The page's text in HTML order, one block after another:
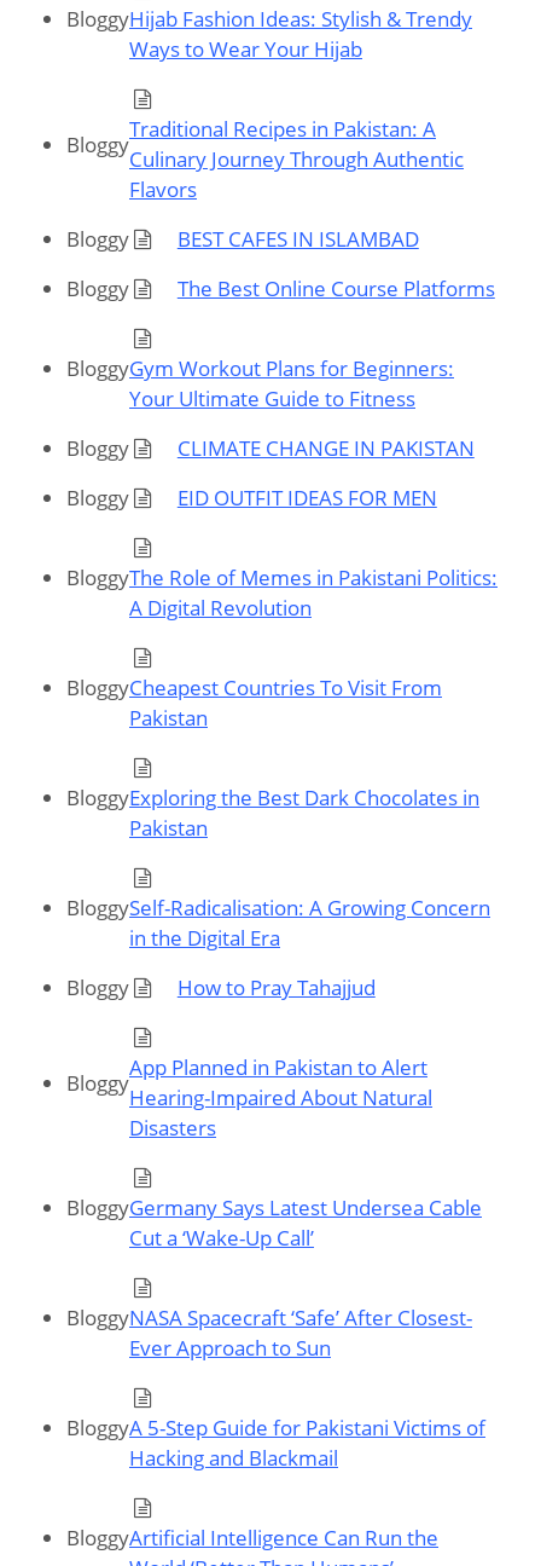
BloggyHijab Fashion Ideas: Stylish & Trendy
Ways to Wear Your Hijab
Bloggy
Traditional Recipes in Pakistan: A
Culinary Journey Through Authentic
Flavors
Bloggy
BEST CAFES IN ISLAMBAD
Bloggy
The Best Online Course Platforms
BloggyGym Workout Plans for Beginners:
Your Ultimate Guide to Fitness
Bloggy
CLIMATE CHANGE IN PAKISTAN
Bloggy
EID OUTFIT IDEAS FOR MEN
BloggyThe Role of Memes in Pakistani Politics:
A Digital Revolution
BloggyCheapest Countries To Visit From
Pakistan
BloggyExploring the Best Dark Chocolates in
Pakistan
BloggySelf-Radicalisation: A Growing Concern
in the Digital Era
Bloggy
How to Pray Tahajjud
Bloggy
App Planned in Pakistan to Alert
Hearing-Impaired About Natural
Disasters
BloggyGermany Says Latest Undersea Cable
Cut a ‘Wake-Up Call’
BloggyNASA Spacecraft ‘Safe’ After Closest-
Ever Approach to Sun
BloggyA 5-Step Guide for Pakistani Victims of
Hacking and Blackmail
BloggyArtificial Intelligence Can Run the